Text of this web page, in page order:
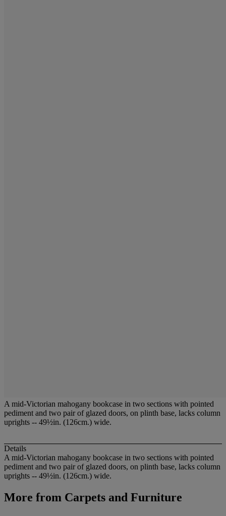
A mid-Victorian mahogany bookcase in two sections with pointed
pediment and two pair of glazed doors, on plinth base, lacks column
uprights -- 49½in. (126cm.) wide.
Details
A mid-Victorian mahogany bookcase in two sections with pointed
pediment and two pair of glazed doors, on plinth base, lacks column
uprights -- 49½in. (126cm.) wide.
More from Carpets and Furniture